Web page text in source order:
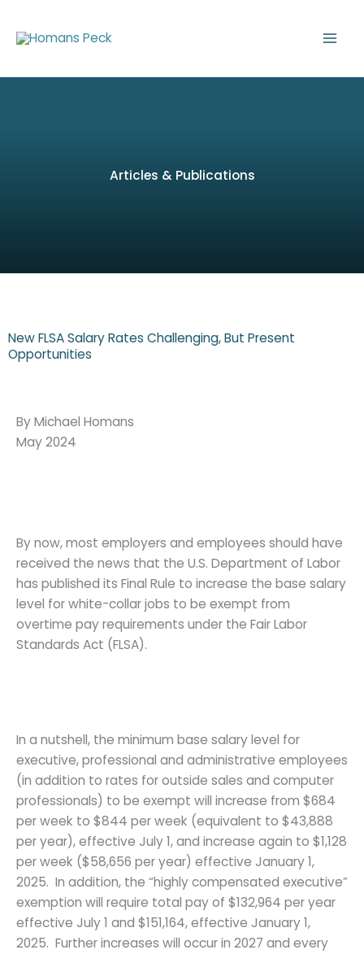
content
Articles & Publications
New FLSA Salary Rates Challenging, But Present
Opportunities
By Michael Homans
May 2024
By now, most employers and employees should have
received the news that the U.S. Department of Labor
has published its Final Rule to increase the base salary
level for white-collar jobs to be exempt from
overtime pay requirements under the Fair Labor
Standards Act (FLSA).
In a nutshell, the minimum base salary level for
executive, professional and administrative employees
(in addition to rates for outside sales and computer
professionals) to be exempt will increase from $684
per week to $844 per week (equivalent to $43,888
per year), effective July 1, and increase again to $1,128
per week ($58,656 per year) effective January 1,
2025. In addition, the “highly compensated executive”
exemption will require total pay of $132,964 per year
effective July 1 and $151,164, effective January 1,
2025. Further increases will occur in 2027 and every